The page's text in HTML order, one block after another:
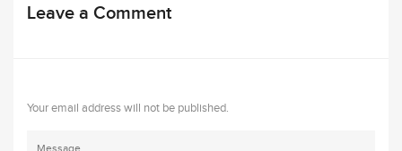
Leave a Comment
Your email address will not be published.